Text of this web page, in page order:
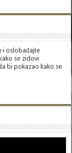
i oslobađajte
se zidovi
bi pokazao kako se